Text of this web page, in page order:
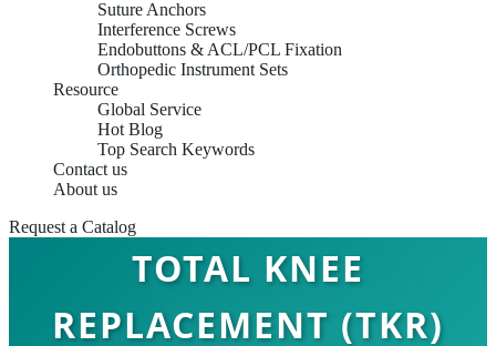
Suture Anchors
Interference Screws
Endobuttons & ACL/PCL Fixation
Orthopedic Instrument Sets
Resource
Global Service
Hot Blog
Top Search Keywords
Contact us
About us
Request a Catalog
TOTAL KNEE
REPLACEMENT (TKR)